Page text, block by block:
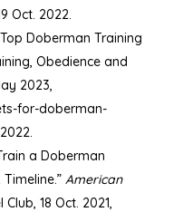
Oct. 2022.
Doberman Training
Obedience and
2023,
for-doberman-
a Doberman
American
18 Oct. 2021,